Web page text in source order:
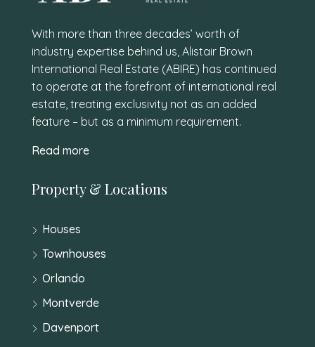
With more than three decades’ worth of
industry expertise behind us, Alistair Brown
International Real Estate (ABIRE) has continued
to operate at the forefront of international real
estate, treating exclusivity not as an added
feature – but as a minimum requirement.
Read more
Property & Locations
Houses
Townhouses
Orlando
Montverde
Davenport